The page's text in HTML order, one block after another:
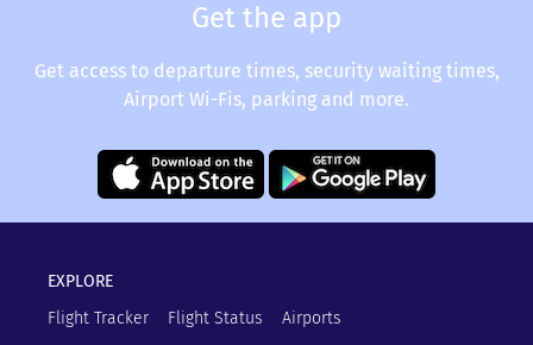
Get the app
Get access to departure times, security waiting times,
Airport Wi-Fis, parking and more.
EXPLORE
Flight Tracker
Flight Status Airports